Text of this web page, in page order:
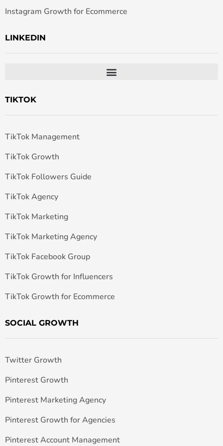
Instagram Growth for Ecommerce
LINKEDIN
TIKTOK
TikTok Management
TikTok Growth
TikTok Followers Guide
TikTok Agency
TikTok Marketing
TikTok Marketing Agency
TikTok Facebook Group
TikTok Growth for Influencers
TikTok Growth for Ecommerce
SOCIAL GROWTH
Twitter Growth
Pinterest Growth
Pinterest Marketing Agency
Pinterest Growth for Agencies
Pinterest Account Management